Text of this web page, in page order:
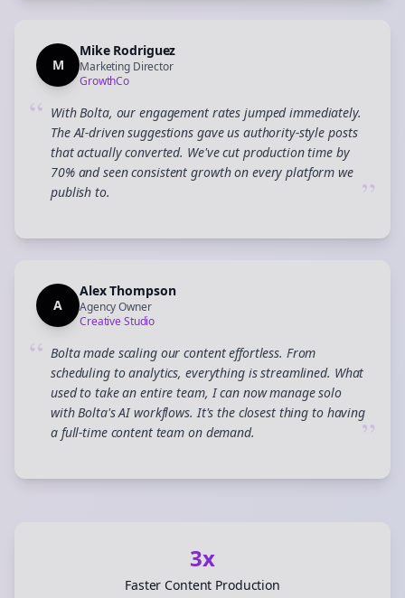
M
Mike Rodriguez
Marketing Director
GrowthCo
“ With Bolta, our engagement rates jumped immediately.
The AI-driven suggestions gave us authority-style posts
that actually converted. We've cut production time by
70% and seen consistent growth on every platform we
publish to.
”
A
Alex Thompson
Agency Owner
Creative Studio
“ Bolta made scaling our content effortless. From
scheduling to analytics, everything is streamlined. What
used to take an entire team, I can now manage solo
with Bolta's AI workflows. It's the closest thing to having
a full-time content team on demand.
”
3x
Faster Content Production